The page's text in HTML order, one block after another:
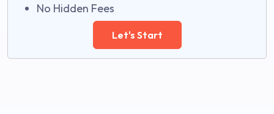
No Hidden Fees
Let's Start